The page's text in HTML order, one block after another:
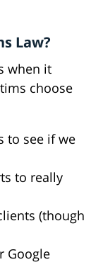
Law?
when it
choose
to see if we
to really
(though
Google